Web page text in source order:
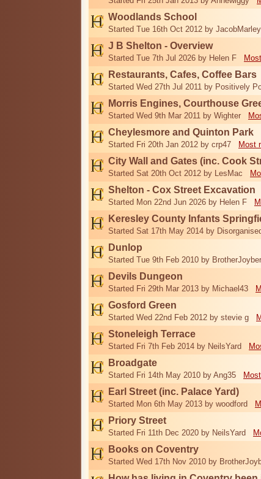
Woodlands School
Started Tue 16th Oct 2012 by JacobMarley
J B Shelton - Overview
Started Tue 7th Jul 2026 by Helen F
Restaurants, Cafes, Coffee Bars
Started Wed 27th Jul 2011 by Positively
Morris Engines, Courthouse
Started Wed 9th Mar 2011 by Wighter
Cheylesmore and Quinton Park
Started Fri 20th Jan 2012 by crp47 Most
City Wall and Gates (inc. Cook
Started Sat 20th Oct 2012 by LesMac
Shelton - Cox Street Excavation
Started Mon 22nd Jun 2026 by Helen F
Keresley County Infants
Started Sat 17th May 2014 by
Dunlop
Started Tue 9th Feb 2010 by
Devils Dungeon
Started Fri 29th Mar 2013 by Michael43
Gosford Green
Started Wed 22nd Feb 2012 by stevie g
Stoneleigh Terrace
Started Fri 7th Feb 2014 by NeilsYard
Broadgate
Started Fri 14th May 2010 by Ang35
Earl Street (inc. Palace Yard)
Started Mon 6th May 2013 by woodford
Priory Street
Started Fri 11th Dec 2020 by NeilsYard
Books on Coventry
Started Wed 17th Nov 2010 by